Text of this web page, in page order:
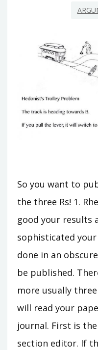
So you want to
the three Rs! 1.
good your results
sophisticated
done in an
be published.
more usually
will read your
journal. First is
section editor. If